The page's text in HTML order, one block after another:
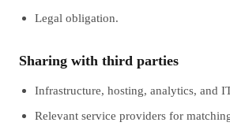
Legal obligation.
Sharing with third parties
Infrastructure, hosting, analytics, and
Relevant service providers for